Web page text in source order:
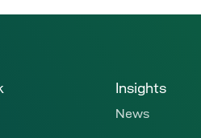
Insights
News